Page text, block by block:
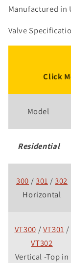
Manufactured in
Valve
Click
Model
Residential
300 /301 /302
Horizontal
VT300 /VT301 /
VT302
Vertical -Top in